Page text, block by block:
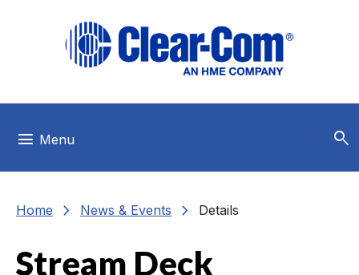
menu Menu search
Home chevron_right News & Events chevron_right Details
Stream Deck